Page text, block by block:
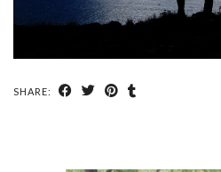
SHARE: